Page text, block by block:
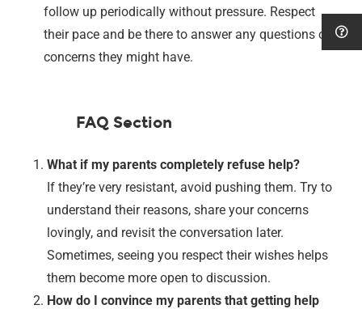
follow up periodically without pressure. Respect
their pace and be there to answer any questions or
concerns they might have.
FAQ Section
What if my parents completely refuse help?
If they’re very resistant, avoid pushing them. Try to
understand their reasons, share your concerns
lovingly, and revisit the conversation later.
Sometimes, seeing you respect their wishes helps
them become more open to discussion.
How do I convince my parents that getting help